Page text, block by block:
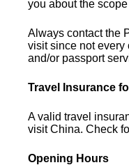
you about the
Always contact the
visit since not every
and/or passport
Travel Insurance
A valid travel
visit China. Check
Opening Hours